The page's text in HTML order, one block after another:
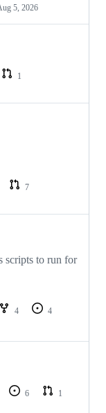
5, 2026
1
7
scripts to run for
4
4
6
1